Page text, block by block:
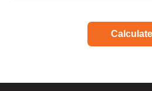
Calculate